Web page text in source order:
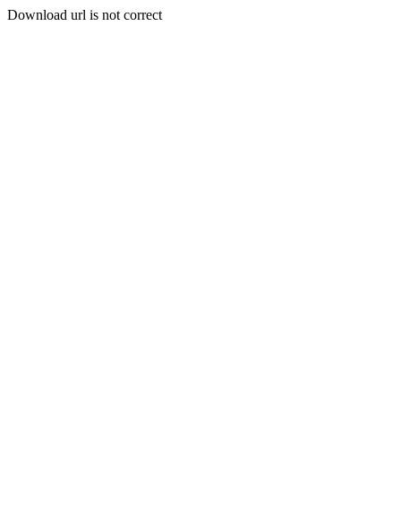
Download url is not correct